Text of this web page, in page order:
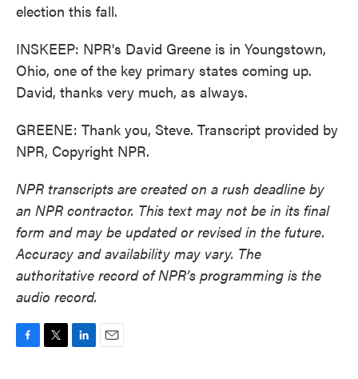
election this fall.
INSKEEP: NPR's David Greene is in Youngstown,
Ohio, one of the key primary states coming up.
David, thanks very much, as always.
GREENE: Thank you, Steve. Transcript provided by
NPR, Copyright NPR.
NPR transcripts are created on a rush deadline by
an NPR contractor. This text may not be in its final
form and may be updated or revised in the future.
Accuracy and availability may vary. The
authoritative record of NPR’s programming is the
audio record.